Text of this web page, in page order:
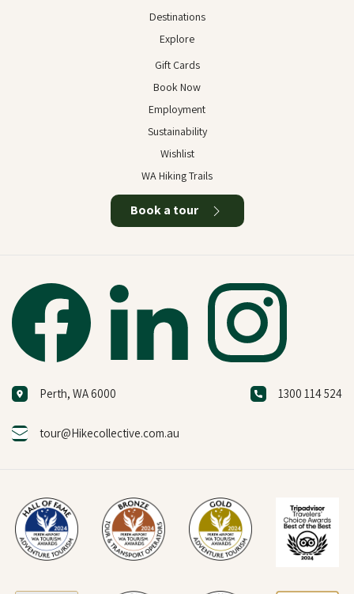
Destinations
Explore
Gift Cards
Book Now
Employment
Sustainability
Wishlist
WA Hiking Trails
Book a tour
Perth, WA 6000 1300 114 524
tour@Hikecollective.com.au